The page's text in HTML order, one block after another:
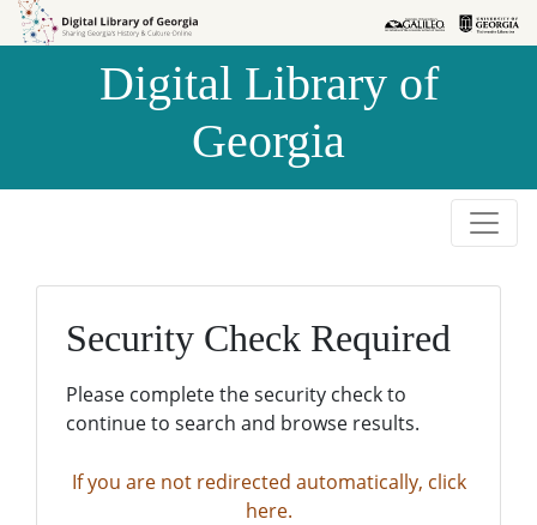
Skip to
Skip to
Digital Library of
Georgia
Security Check Required
Please complete the security check to
continue to search and browse results.
If you are not redirected automatically, click
here.